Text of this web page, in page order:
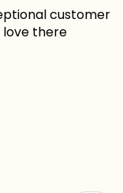
customer
love there